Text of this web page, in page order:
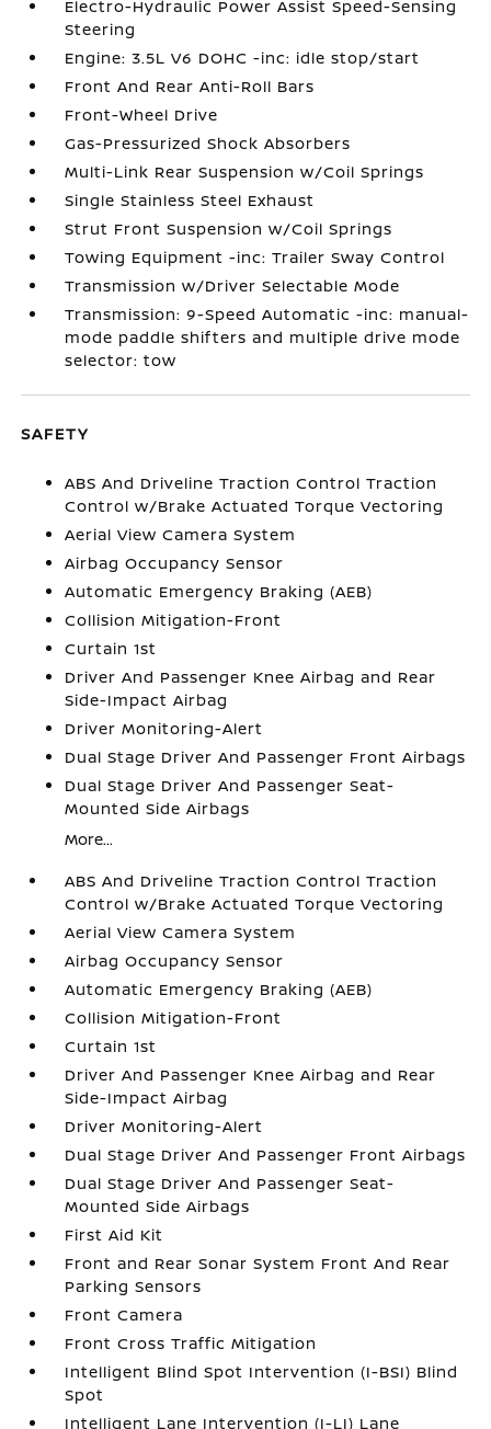
Electro-Hydraulic Power Assist Speed-Sensing
Steering
Engine: 3.5L V6 DOHC -inc: idle stop/start
Front And Rear Anti-Roll Bars
Front-Wheel Drive
Gas-Pressurized Shock Absorbers
Multi-Link Rear Suspension w/Coil Springs
Single Stainless Steel Exhaust
Strut Front Suspension w/Coil Springs
Towing Equipment -inc: Trailer Sway Control
Transmission w/Driver Selectable Mode
Transmission: 9-Speed Automatic -inc: manual-
mode paddle shifters and multiple drive mode
selector: tow
SAFETY
ABS And Driveline Traction Control Traction
Control w/Brake Actuated Torque Vectoring
Aerial View Camera System
Airbag Occupancy Sensor
Automatic Emergency Braking (AEB)
Collision Mitigation-Front
Curtain 1st
Driver And Passenger Knee Airbag and Rear
Side-Impact Airbag
Driver Monitoring-Alert
Dual Stage Driver And Passenger Front Airbags
Dual Stage Driver And Passenger Seat-
Mounted Side Airbags
More...
ABS And Driveline Traction Control Traction
Control w/Brake Actuated Torque Vectoring
Aerial View Camera System
Airbag Occupancy Sensor
Automatic Emergency Braking (AEB)
Collision Mitigation-Front
Curtain 1st
Driver And Passenger Knee Airbag and Rear
Side-Impact Airbag
Driver Monitoring-Alert
Dual Stage Driver And Passenger Front Airbags
Dual Stage Driver And Passenger Seat-
Mounted Side Airbags
First Aid Kit
Front and Rear Sonar System Front And Rear
Parking Sensors
Front Camera
Front Cross Traffic Mitigation
Intelligent Blind Spot Intervention (I-BSI) Blind
Spot
Intelligent Lane Intervention (I-LI) Lane